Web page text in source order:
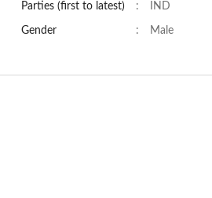
Parties (first to latest) : IND
Gender : Male